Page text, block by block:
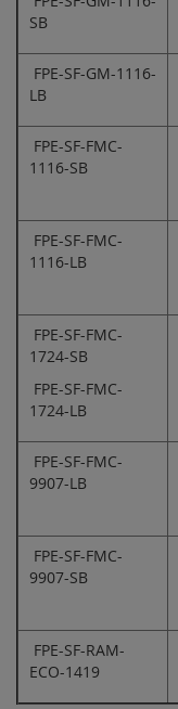
SB
FPE-SF-GM-1116-
LB
FPE-SF-FMC-
1116-SB
FPE-SF-FMC-
1116-LB
FPE-SF-FMC-
1724-SB
FPE-SF-FMC-
1724-LB
FPE-SF-FMC-
9907-LB
FPE-SF-FMC-
9907-SB
FPE-SF-RAM-
ECO-1419